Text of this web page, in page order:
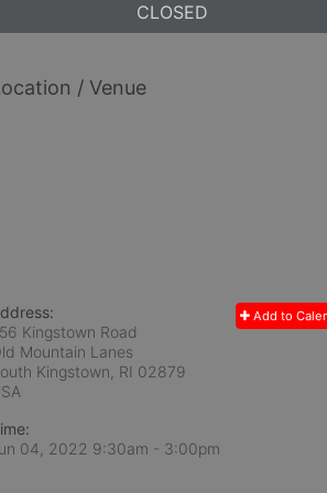
CLOSED
/ Venue
Add to
Kingstown Road
Mountain Lanes
Kingstown, RI 02879
04, 2022 9:30am - 3:00pm